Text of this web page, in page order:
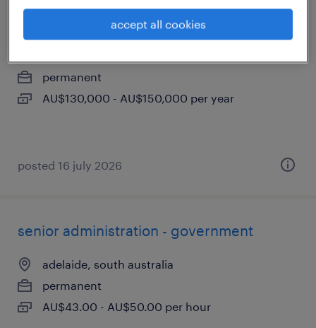
installation project manager
permanent
AU$130,000 - AU$150,000 per year
posted 16 july 2026
senior administration - government
adelaide, south australia
permanent
AU$43.00 - AU$50.00 per hour
accept all cookies